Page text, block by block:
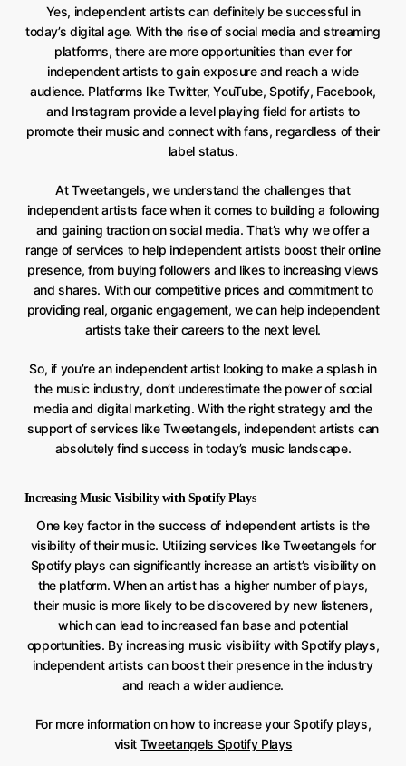
Yes, independent artists can definitely be successful in
today’s digital age. With the rise of social media and streaming
platforms, there are more opportunities than ever for
independent artists to gain exposure and reach a wide
audience. Platforms like Twitter, YouTube, Spotify, Facebook,
and Instagram provide a level playing field for artists to
promote their music and connect with fans, regardless of their
label status.
At Tweetangels, we understand the challenges that
independent artists face when it comes to building a following
and gaining traction on social media. That’s why we offer a
range of services to help independent artists boost their online
presence, from buying followers and likes to increasing views
and shares. With our competitive prices and commitment to
providing real, organic engagement, we can help independent
artists take their careers to the next level.
So, if you’re an independent artist looking to make a splash in
the music industry, don’t underestimate the power of social
media and digital marketing. With the right strategy and the
support of services like Tweetangels, independent artists can
absolutely find success in today’s music landscape.
Increasing Music Visibility with Spotify Plays
One key factor in the success of independent artists is the
visibility of their music. Utilizing services like Tweetangels for
Spotify plays can significantly increase an artist’s visibility on
the platform. When an artist has a higher number of plays,
their music is more likely to be discovered by new listeners,
which can lead to increased fan base and potential
opportunities. By increasing music visibility with Spotify plays,
independent artists can boost their presence in the industry
and reach a wider audience.
For more information on how to increase your Spotify plays,
visit Tweetangels Spotify Plays